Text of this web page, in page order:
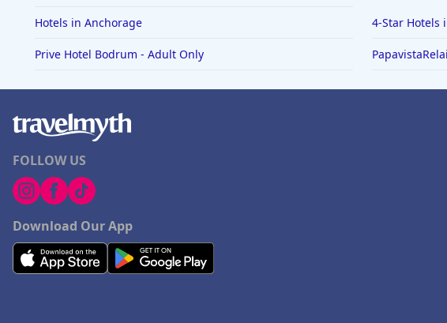
Hotels in Anchorage 4-Star Hotels
Prive Hotel Bodrum - Adult Only
FOLLOW US
Download Our App